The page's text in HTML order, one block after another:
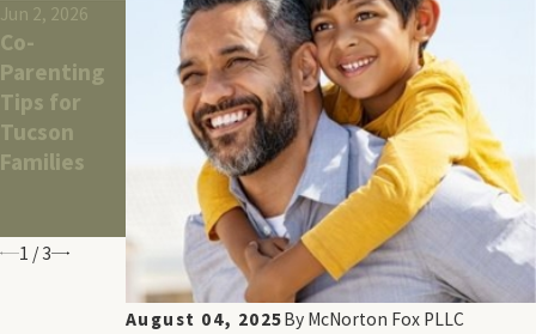
August 04, 2025By McNorton Fox PLLC
Jun 2, 2026
Co-
Parenting
Tips for
Tucson
Families
May 26, 2026
What To
Expect
During
Tucson
Same-Sex
Divorce
Hearings
Apr 9, 2026
How
Tucson
Divorce
Affects
Credit
Scores
1 /3